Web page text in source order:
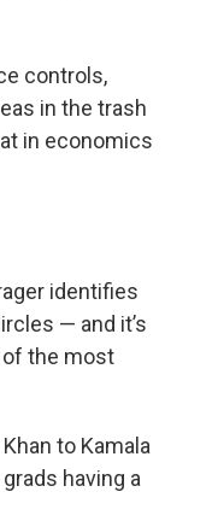
controls,
in the trash
in economics
identifies
— and it’s
of the most
to Kamala
having a